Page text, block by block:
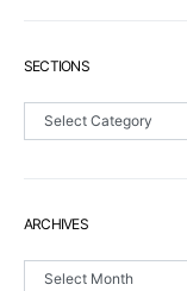
SECTIONS
Sections
ARCHIVES
Archives